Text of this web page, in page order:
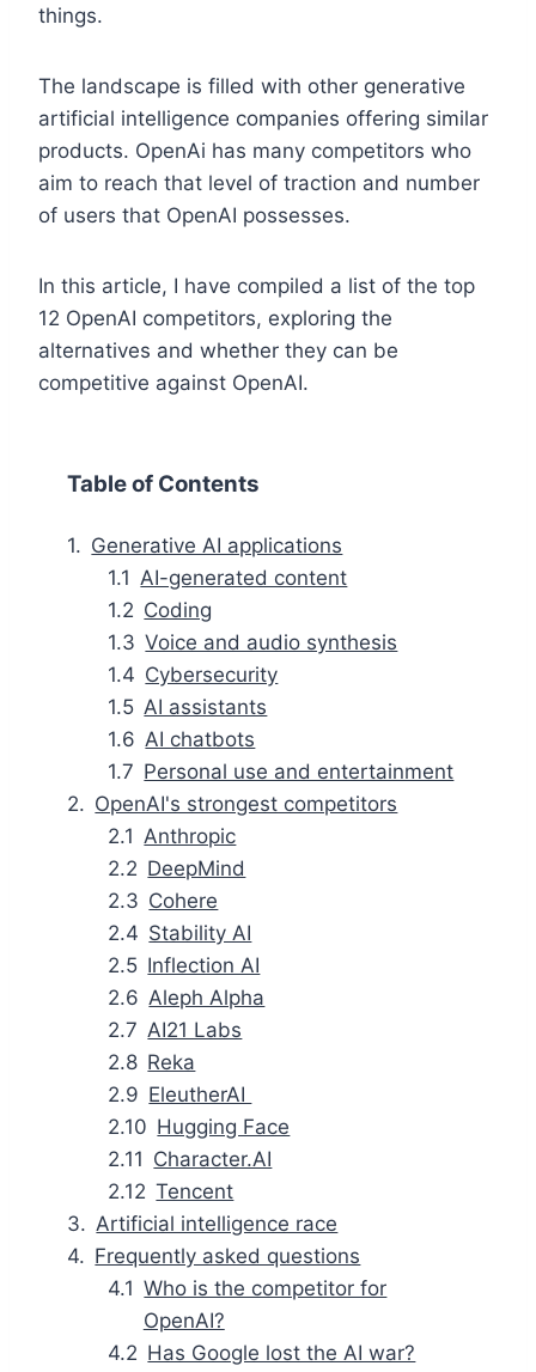
things.
The landscape is filled with other generative
artificial intelligence companies offering similar
products. OpenAi has many competitors who
aim to reach that level of traction and number
of users that OpenAI possesses.
In this article, I have compiled a list of the top
12 OpenAI competitors, exploring the
alternatives and whether they can be
competitive against OpenAI.
Table of Contents
Generative AI applications
AI-generated content
Coding
Voice and audio synthesis
Cybersecurity
AI assistants
AI chatbots
Personal use and entertainment
OpenAI's strongest competitors
Anthropic
DeepMind
Cohere
Stability AI
Inflection AI
Aleph Alpha
AI21 Labs
Reka
EleutherAI
Hugging Face
Character.AI
Tencent
Artificial intelligence race
Frequently asked questions
Who is the competitor for
OpenAI?
Has Google lost the AI war?